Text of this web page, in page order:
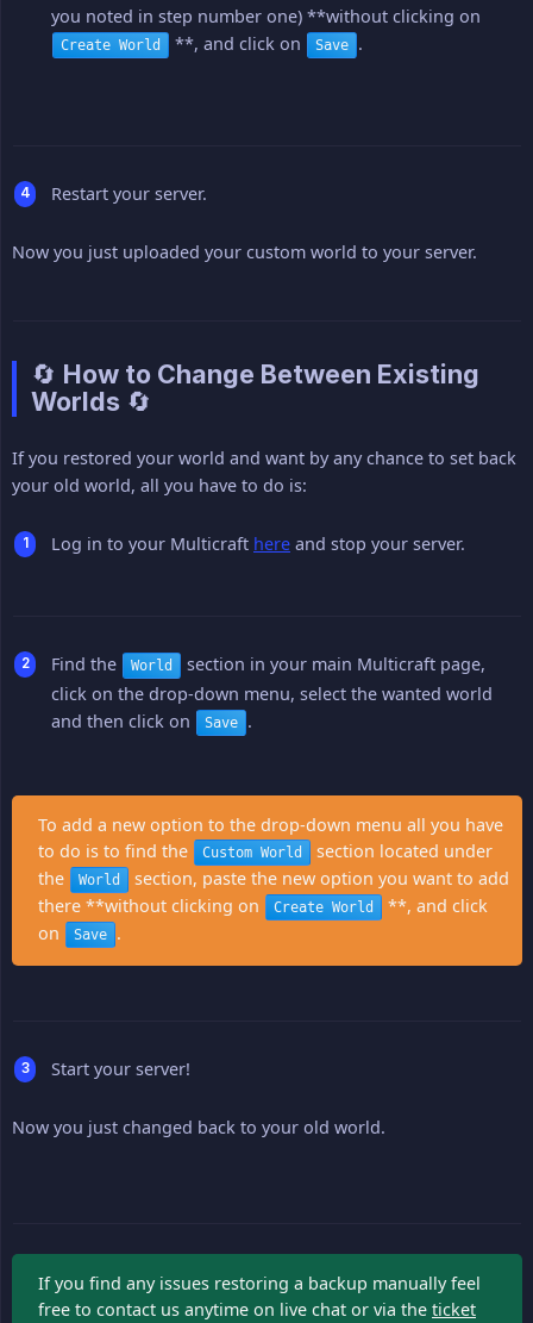
you noted in step number one) **without clicking on
Create World **, and click on Save .
Restart your server.
Now you just uploaded your custom world to your server.
🔄 How to Change Between Existing
Worlds 🔄
If you restored your world and want by any chance to set back
your old world, all you have to do is:
Log in to your Multicraft here and stop your server.
Find the World
section in your main Multicraft page,
click on the drop-down menu, select the wanted world
and then click on
Save .
To add a new option to the drop-down menu all you have
to do is to find the
Custom World
section located under
the
World
section, paste the new option you want to add
there **without clicking on
Create World
**, and click
on
Save .
Start your server!
Now you just changed back to your old world.
If you find any issues restoring a backup manually feel
free to contact us anytime on live chat or via the ticket